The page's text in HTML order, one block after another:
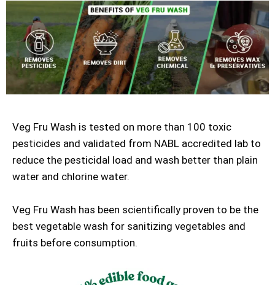
Veg Fru Wash is tested on more than 100 toxic
pesticides and validated from NABL accredited lab to
reduce the pesticidal load and wash better than plain
water and chlorine water.
Veg Fru Wash has been scientifically proven to be the
best vegetable wash for sanitizing vegetables and
fruits before consumption.